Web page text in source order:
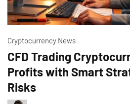
Cryptocurrency News
CFD Trading
Profits with Smart
Risks